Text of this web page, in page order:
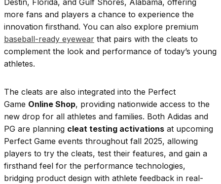
Destin, Florida, and Gulf Shores, Alabama, offering
more fans and players a chance to experience the
innovation firsthand. You can also explore premium
baseball-ready eyewear that pairs with the cleats to
complement the look and performance of today’s young
athletes.
The cleats are also integrated into the Perfect
Game Online Shop, providing nationwide access to the
new drop for all athletes and families. Both Adidas and
PG are planning cleat testing activations at upcoming
Perfect Game events throughout fall 2025, allowing
players to try the cleats, test their features, and gain a
firsthand feel for the performance technologies,
bridging product design with athlete feedback in real-